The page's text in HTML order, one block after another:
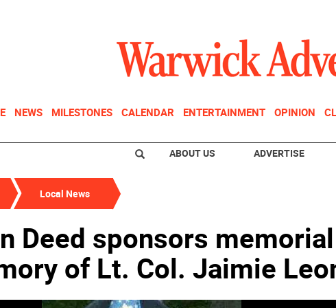
NEWS MILESTONES CALENDAR ENTERTAINMENT OPINION
ABOUT US ADVERTISE
Local News
Deed sponsors
of Lt. Col. Jaimie